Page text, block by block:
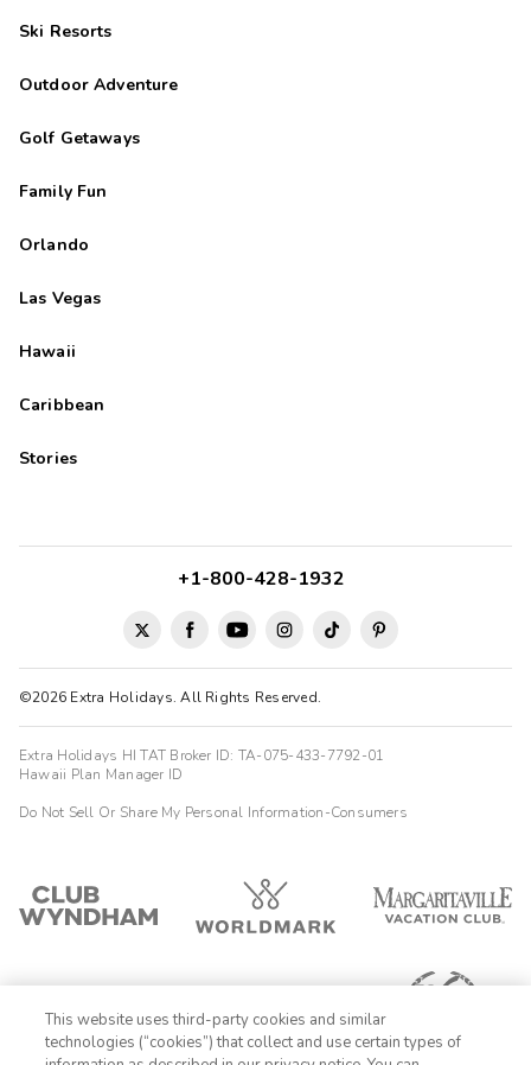
Ski Resorts
Outdoor Adventure
Golf Getaways
Family Fun
Orlando
Las Vegas
Hawaii
Caribbean
Stories
©2026 Extra Holidays. All Rights Reserved.
+1-800-428-1932
Extra Holidays HI TAT Broker ID: TA-075-433-7792-01
Hawaii Plan Manager ID
Do Not Sell Or Share My Personal Information-Consumers
This website uses third-party cookies and similar
technologies (“cookies”) that collect and use certain types of